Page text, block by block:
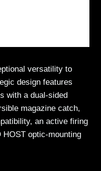
versatility to
design features
with a dual-sided
magazine catch,
an active firing
HOST optic-mounting